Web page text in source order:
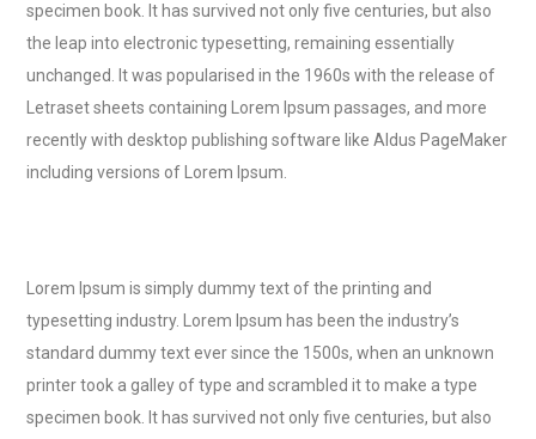
specimen book. It has survived not only five centuries, but also
the leap into electronic typesetting, remaining essentially
unchanged. It was popularised in the 1960s with the release of
Letraset sheets containing Lorem Ipsum passages, and more
recently with desktop publishing software like Aldus PageMaker
including versions of Lorem Ipsum.
Lorem Ipsum is simply dummy text of the printing and
typesetting industry. Lorem Ipsum has been the industry’s
standard dummy text ever since the 1500s, when an unknown
printer took a galley of type and scrambled it to make a type
specimen book. It has survived not only five centuries, but also